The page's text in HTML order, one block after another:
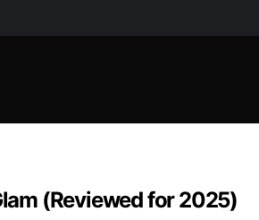
(Reviewed for 2025)